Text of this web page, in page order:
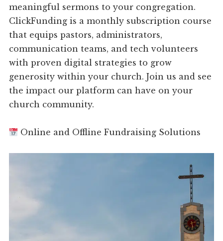
meaningful sermons to your congregation.
ClickFunding is a monthly subscription course
that equips pastors, administrators,
communication teams, and tech volunteers
with proven digital strategies to grow
generosity within your church. Join us and see
the impact our platform can have on your
church community.
Online and Offline Fundraising Solutions